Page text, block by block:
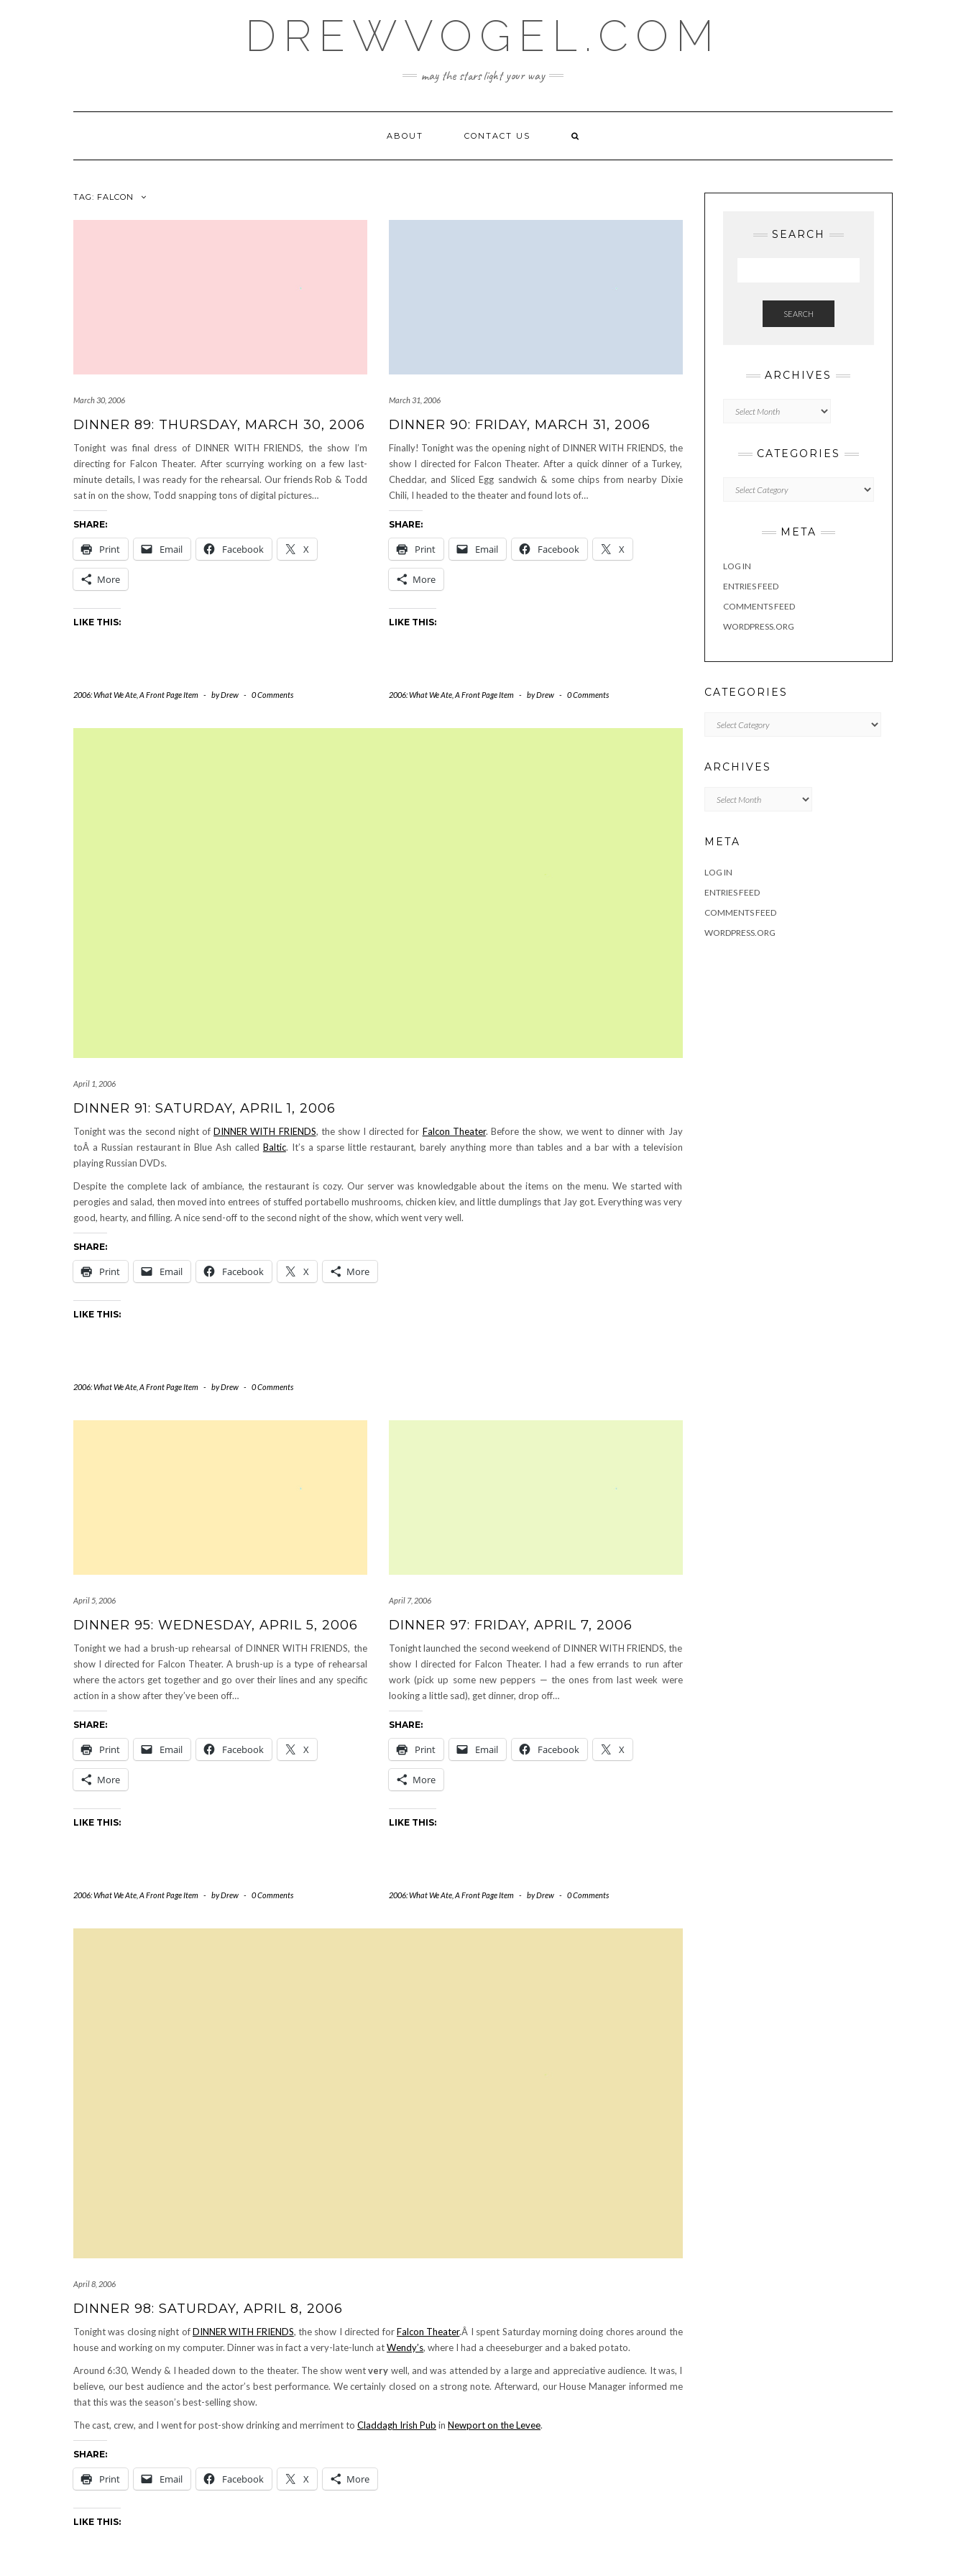
DREWVOGEL.COM
may the stars light your way
ABOUT CONTACT US
TAG: FALCON
March 30, 2006
DINNER 89: THURSDAY, MARCH 30, 2006
Tonight was final dress of DINNER WITH FRIENDS, the show I’m
directing for Falcon Theater. After scurrying working on a few last-
minute details, I was ready for the rehearsal. Our friends Rob & Todd
sat in on the show, Todd snapping tons of digital pictures…
SHARE:
Print Email Facebook X
More
LIKE THIS:
2006: What We Ate A Front Page Item - byDrew - 0 Comments
March 31, 2006
DINNER 90: FRIDAY, MARCH 31, 2006
Finally! Tonight was the opening night of DINNER WITH FRIENDS, the
show I directed for Falcon Theater. After a quick dinner of a Turkey,
Cheddar, and Sliced Egg sandwich & some chips from nearby Dixie
Chili, I headed to the theater and found lots of…
SHARE:
Print Email Facebook X
More
LIKE THIS:
2006: What We Ate, A Front Page Item - byDrew - 0 Comments
April 1, 2006
DINNER 91: SATURDAY, APRIL 1, 2006
Tonight was the second night ofDINNER WITH FRIENDS, the show I directed for Falcon Theater. Before the show, we went to dinner with Jay
toÂ a Russian restaurant in Blue Ash called Baltic. It’s a sparse little restaurant, barely anything more than tables and a bar with a television
playing Russian DVDs.
Despite the complete lack of ambiance, the restaurant is cozy. Our server was knowledgable about the items on the menu. We started with
perogies and salad, then moved into entrees of stuffed portabello mushrooms, chicken kiev, and little dumplings that Jay got. Everything was very
good, hearty, and filling. A nice send-off to the second night of the show, which went very well.
SHARE:
Print Email Facebook X More
LIKE THIS:
2006: What We Ate A Front Page Item - byDrew - 0 Comments
April 5, 2006
DINNER 95: WEDNESDAY, APRIL 5, 2006
Tonight we had a brush-up rehearsal of DINNER WITH FRIENDS, the
show I directed for Falcon Theater. A brush-up is a type of rehearsal
where the actors get together and go over their lines and any specific
action in a show after they’ve been off…
SHARE:
Print Email Facebook X
More
LIKE THIS:
2006: What We Ate A Front Page Item - byDrew - 0 Comments
April 7, 2006
DINNER 97: FRIDAY, APRIL 7, 2006
Tonight launched the second weekend of DINNER WITH FRIENDS, the
show I directed for Falcon Theater. I had a few errands to run after
work (pick up some new peppers — the ones from last week were
looking a little sad), get dinner, drop off…
SHARE:
Print Email Facebook X
More
LIKE THIS:
2006: What We Ate, A Front Page Item - byDrew - 0 Comments
April 8, 2006
DINNER 98: SATURDAY, APRIL 8, 2006
Tonight was closing night ofDINNER WITH FRIENDS, the show I directed forFalcon Theater.Â I spent Saturday morning doing chores around the
house and working on my computer. Dinner was in fact a very-late-lunch atWendy’s, where I had a cheeseburger and a baked potato.
Around 6:30, Wendy & I headed down to the theater. The show wentvery well, and was attended by a large and appreciative audience. It was, I
believe, our best audience and the actor’s best performance. We certainly closed on a strong note. Afterward, our House Manager informed me
that this was the season’s best-selling show.
The cast, crew, and I went for post-show drinking and merriment to Claddagh Irish Pub in Newport on the Levee.
SHARE:
Print Email Facebook X More
LIKE THIS:
SEARCH
SEARCH
ARCHIVES
CATEGORIES
META
LOG IN
ENTRIES FEED
COMMENTS FEED
WORDPRESS.ORG
CATEGORIES
ARCHIVES
META
LOG IN
ENTRIES FEED
COMMENTS FEED
WORDPRESS.ORG